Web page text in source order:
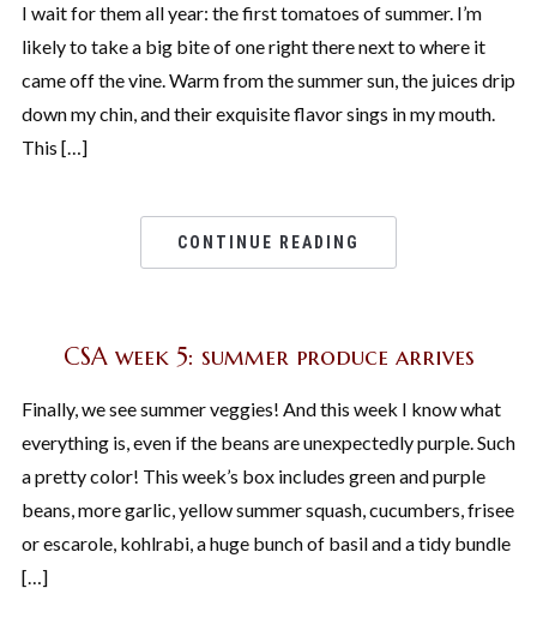
I wait for them all year: the first tomatoes of summer. I’m
likely to take a big bite of one right there next to where it
came off the vine. Warm from the summer sun, the juices drip
down my chin, and their exquisite flavor sings in my mouth.
This […]
CONTINUE READING
CSA week 5: summer produce arrives
Finally, we see summer veggies! And this week I know what
everything is, even if the beans are unexpectedly purple. Such
a pretty color! This week’s box includes green and purple
beans, more garlic, yellow summer squash, cucumbers, frisee
or escarole, kohlrabi, a huge bunch of basil and a tidy bundle
[…]